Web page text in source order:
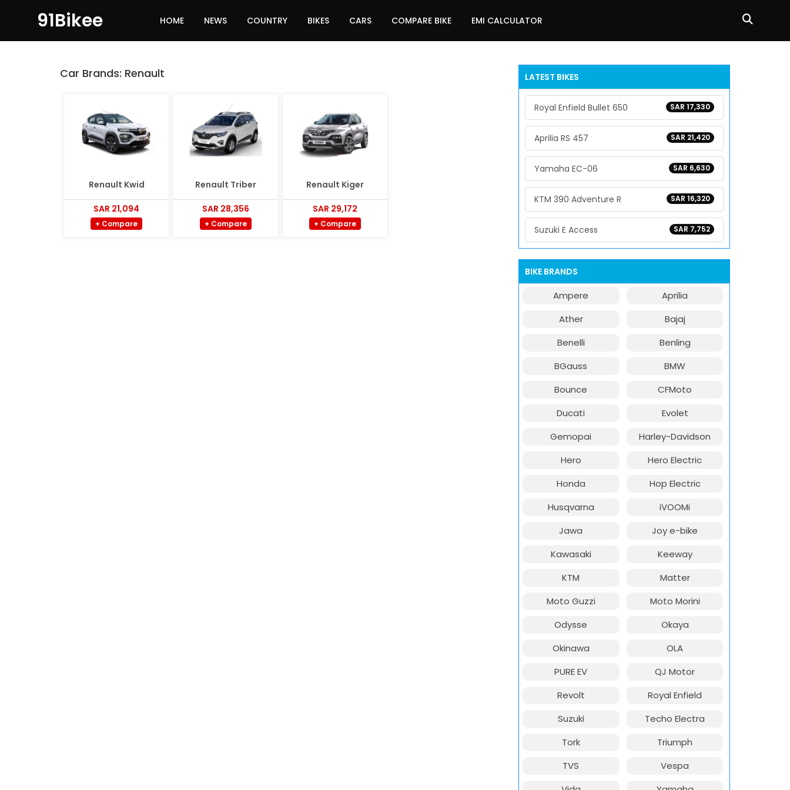
91Bikee HOME NEWS COUNTRY BIKES CARS COMPARE BIKE EMI CALCULATOR
Car Brands: Renault
Renault Kwid
SAR 21,094
+ Compare
Renault Triber
SAR 28,356
+ Compare
Renault Kiger
SAR 29,172
+ Compare
LATEST BIKES
SAR 17,330
Royal Enfield Bullet 650
SAR 21,420
Aprilia RS 457
SAR 6,630
Yamaha EC-06
SAR 16,320
KTM 390 Adventure R
SAR 7,752
Suzuki E Access
BIKE BRANDS
Ampere
Aprilia
Ather
Bajaj
Benelli
Benling
BGauss
BMW
Bounce
CFMoto
Ducati
Evolet
Gemopai
Harley-Davidson
Hero
Hero Electric
Honda
Hop Electric
Husqvarna
iVOOMi
Jawa
Joy e-bike
Kawasaki
Keeway
KTM
Matter
Moto Guzzi
Moto Morini
Odysse
Okaya
Okinawa
OLA
PURE EV
QJ Motor
Revolt
Royal Enfield
Suzuki
Techo Electra
Tork
Triumph
TVS
Vespa